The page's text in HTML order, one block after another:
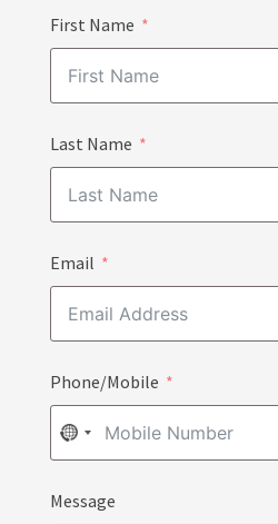
First Name
Last Name
Email
Phone/Mobile
NO
SELECTED
Message